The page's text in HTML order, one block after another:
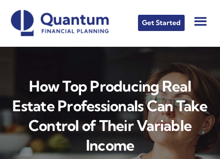
content
footer
Get Started
How Top Producing Real
Estate Professionals Can Take
Control of Their Variable
Income